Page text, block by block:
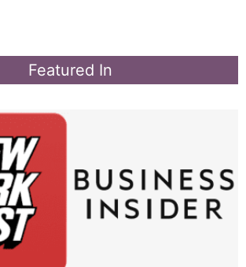
Featured In